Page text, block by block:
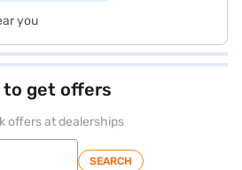
you
to get offers
offers at dealerships
SEARCH